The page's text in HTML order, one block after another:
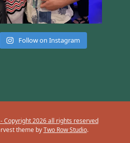
Follow on Instagram
Copyright 2026 all rights reserved
theme byTwo Row Studio.